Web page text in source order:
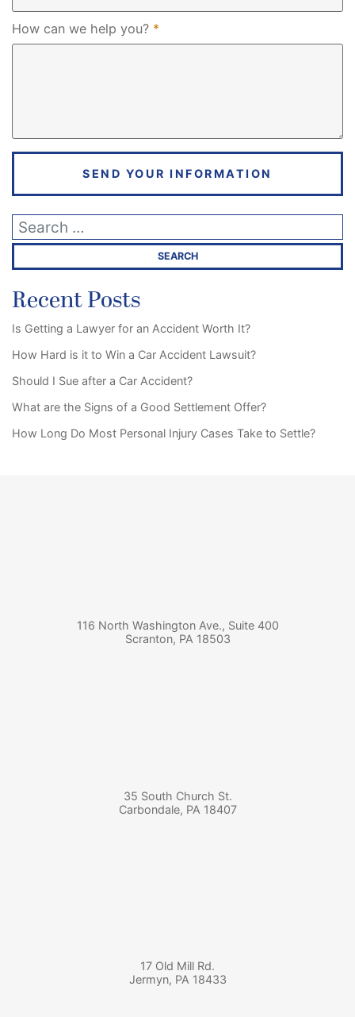
How can we help you? *
SEND YOUR INFORMATION
Recent Posts
Is Getting a Lawyer for an Accident Worth It?
How Hard is it to Win a Car Accident Lawsuit?
Should I Sue after a Car Accident?
What are the Signs of a Good Settlement Offer?
How Long Do Most Personal Injury Cases Take to Settle?
116 North Washington Ave., Suite 400
Scranton, PA 18503
35 South Church St.
Carbondale, PA 18407
17 Old Mill Rd.
Jermyn, PA 18433